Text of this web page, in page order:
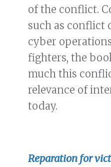
of the conflict.
such as conflict
cyber
fighters, the
much this
relevance of
today.
Reparation for